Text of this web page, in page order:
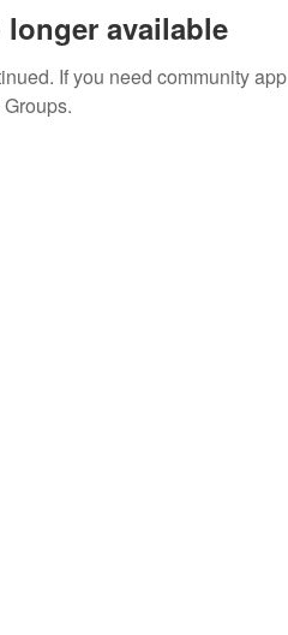
available
If you need community app